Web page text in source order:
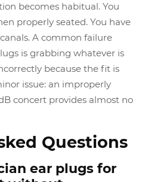
becomes habitual. You
properly seated. You have
A common failure
is grabbing whatever is
because the fit is
issue: an improperly
concert provides almost no
Questions
ear plugs for